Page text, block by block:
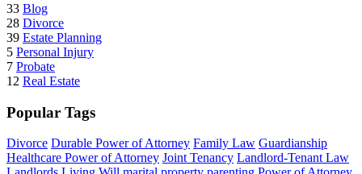
33 Blog
28 Divorce
39 Estate Planning
5 Personal Injury
7 Probate
12 Real Estate
Popular Tags
Divorce Durable Power of Attorney Family Law Guardianship
Healthcare Power of Attorney Joint Tenancy Landlord-Tenant Law